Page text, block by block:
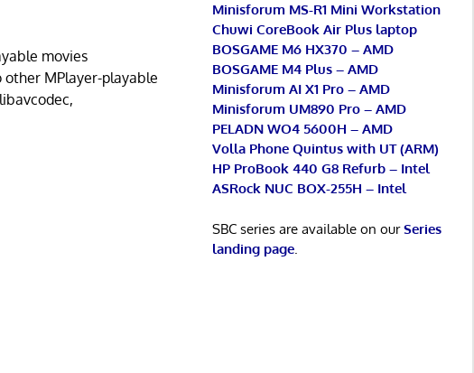
movies
MPlayer-playable
Minisforum MS-R1 Mini Workstation
Chuwi CoreBook Air Plus laptop
BOSGAME M6 HX370 – AMD
BOSGAME M4 Plus – AMD
Minisforum AI X1 Pro – AMD
Minisforum UM890 Pro – AMD
PELADN WO4 5600H – AMD
Volla Phone Quintus with UT (ARM)
HP ProBook 440 G8 Refurb – Intel
ASRock NUC BOX-255H – Intel
SBC series are available on ourSeries
landing page.